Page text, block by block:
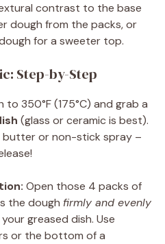
contrast to the base
dough from the packs, or
for a sweeter top.
Step-by-Step
350°F (175°C) and grab a
(glass or ceramic is best).
butter or non-stick spray –
Open those 4 packs of
the dough firmly and evenly
greased dish. Use
or the bottom of a